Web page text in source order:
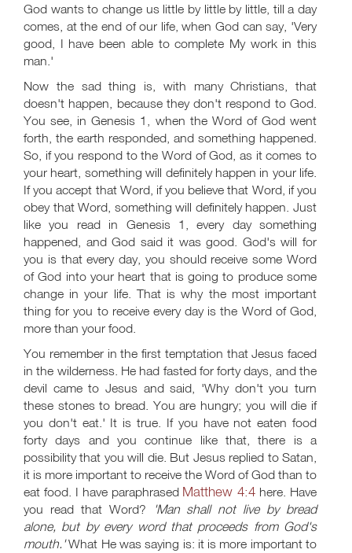
God wants to change us little by little by little, till a day
comes, at the end of our life, when God can say, 'Very
good, I have been able to complete My work in this
man.'
Now the sad thing is, with many Christians, that
doesn't happen, because they don't respond to God.
You see, in Genesis 1 , when the Word of God went
forth, the earth responded, and something happened.
So, if you respond to the Word of God, as it comes to
your heart, something will definitely happen in your life.
If you accept that Word, if you believe that Word, if you
obey that Word, something will definitely happen. Just
like you read in Genesis 1 , every day something
happened, and God said it was good. God's will for
you is that every day, you should receive some Word
of God into your heart that is going to produce some
change in your life. That is why the most important
thing for you to receive every day is the Word of God,
more than your food.
You remember in the first temptation that Jesus faced
in the wilderness. He had fasted for forty days, and the
devil came to Jesus and said, 'Why don't you turn
these stones to bread. You are hungry; you will die if
you don't eat.' It is true. If you have not eaten food
forty days and you continue like that, there is a
possibility that you will die. But Jesus replied to Satan,
it is more important to receive the Word of God than to
eat food. I have paraphrased Matthew 4:4 here. Have
you read that Word?
'Man shall not live by bread
alone, but by every word that proceeds from God's
mouth.'What He was saying is: it is more important to